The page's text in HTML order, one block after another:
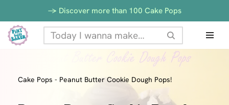
Skip
to
-> Discover more than 100 Cake Pops
Cake Pops - Peanut Butter Cookie Dough Pops!